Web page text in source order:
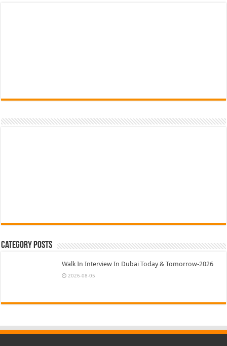
Category Posts
Walk In Interview In Dubai Today & Tomorrow-2026
2026-08-05